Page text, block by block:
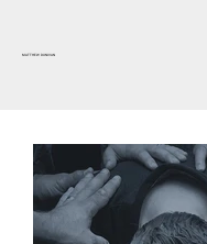
MATTHEW DUNIVAN